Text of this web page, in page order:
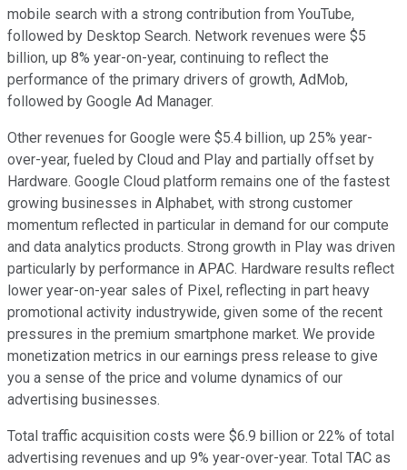
mobile search with a strong contribution from YouTube,
followed by Desktop Search. Network revenues were $5
billion, up 8% year-on-year, continuing to reflect the
performance of the primary drivers of growth, AdMob,
followed by Google Ad Manager.
Other revenues for Google were $5.4 billion, up 25% year-
over-year, fueled by Cloud and Play and partially offset by
Hardware. Google Cloud platform remains one of the fastest
growing businesses in Alphabet, with strong customer
momentum reflected in particular in demand for our compute
and data analytics products. Strong growth in Play was driven
particularly by performance in APAC. Hardware results reflect
lower year-on-year sales of Pixel, reflecting in part heavy
promotional activity industrywide, given some of the recent
pressures in the premium smartphone market. We provide
monetization metrics in our earnings press release to give
you a sense of the price and volume dynamics of our
advertising businesses.
Total traffic acquisition costs were $6.9 billion or 22% of total
advertising revenues and up 9% year-over-year. Total TAC as